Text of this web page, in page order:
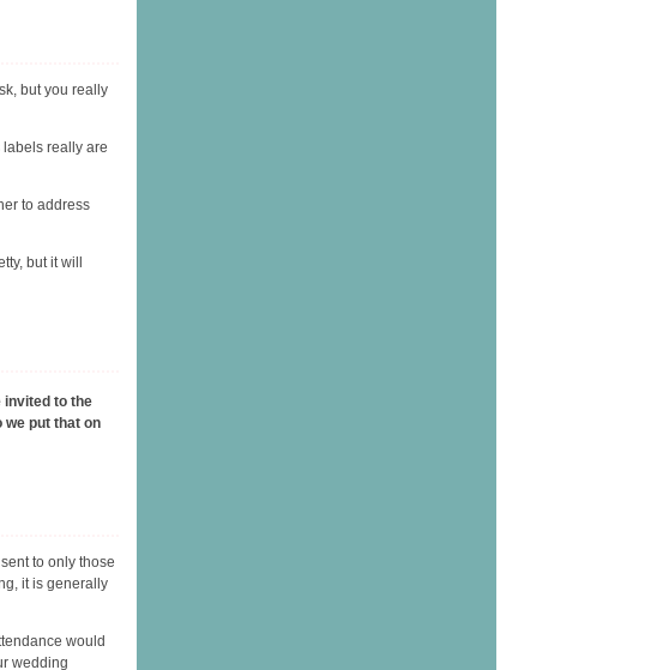
but you really
really are
to address
but it will
invited to the
we put that on
to only those
it is generally
would
wedding